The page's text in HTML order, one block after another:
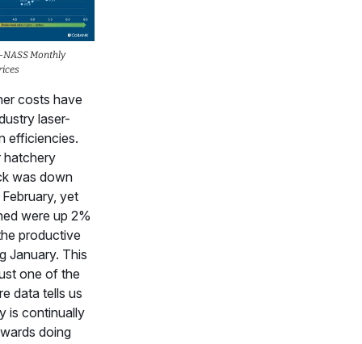
NASS Monthly
costs have
laser-
efficiencies.
hatchery
was down
yet
were up 2%
productive
January. This
one of the
data tells us
is continually
doing